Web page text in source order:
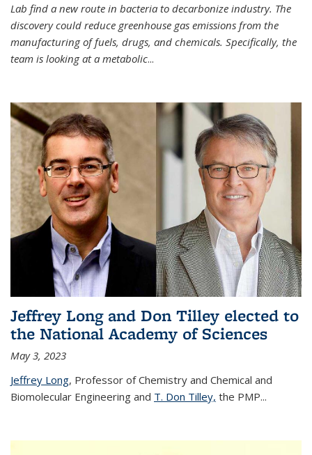
Lab find a new route in bacteria to decarbonize industry. The
discovery could reduce greenhouse gas emissions from the
manufacturing of fuels, drugs, and chemicals. Specifically, the
team is looking at a metabolic...
Jeffrey Long and Don Tilley elected to
the National Academy of Sciences
May 3, 2023
Jeffrey Long, Professor of Chemistry and Chemical and
Biomolecular Engineering and T. Don Tilley, the PMP...